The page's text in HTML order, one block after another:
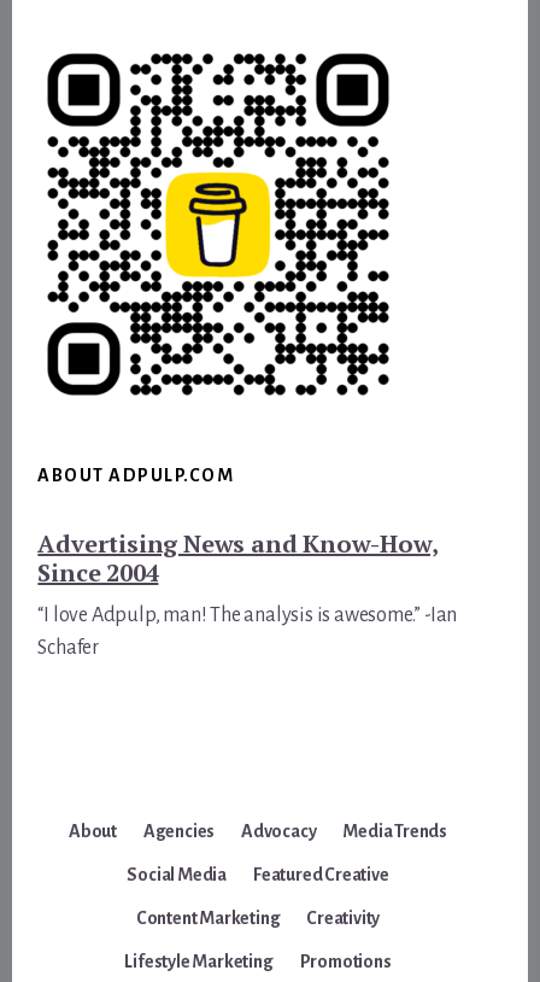
ABOUT ADPULP.COM
Advertising News and Know-How,
Since 2004
“I love Adpulp, man! The analysis is awesome.” -Ian
Schafer
About Agencies Advocacy Media Trends
Social Media Featured Creative
Content Marketing Creativity
Lifestyle Marketing Promotions